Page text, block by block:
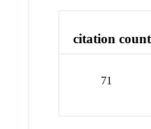
citation count
71